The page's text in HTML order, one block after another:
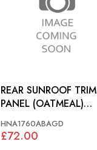
REAR SUNROOF TRIM
PANEL (OATMEAL)
JAGUAR X308 -
HNA1760ABAGD
HNA1760ABAGD
£72.00